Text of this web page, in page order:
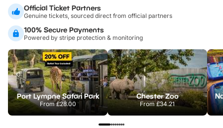
Official Ticket Partners
Genuine tickets, sourced direct from official partners
100% Secure Payments
Powered by stripe protection & monitoring
Port Lympne Safari Park
From£28.00
Chester Zoo
From£34.21